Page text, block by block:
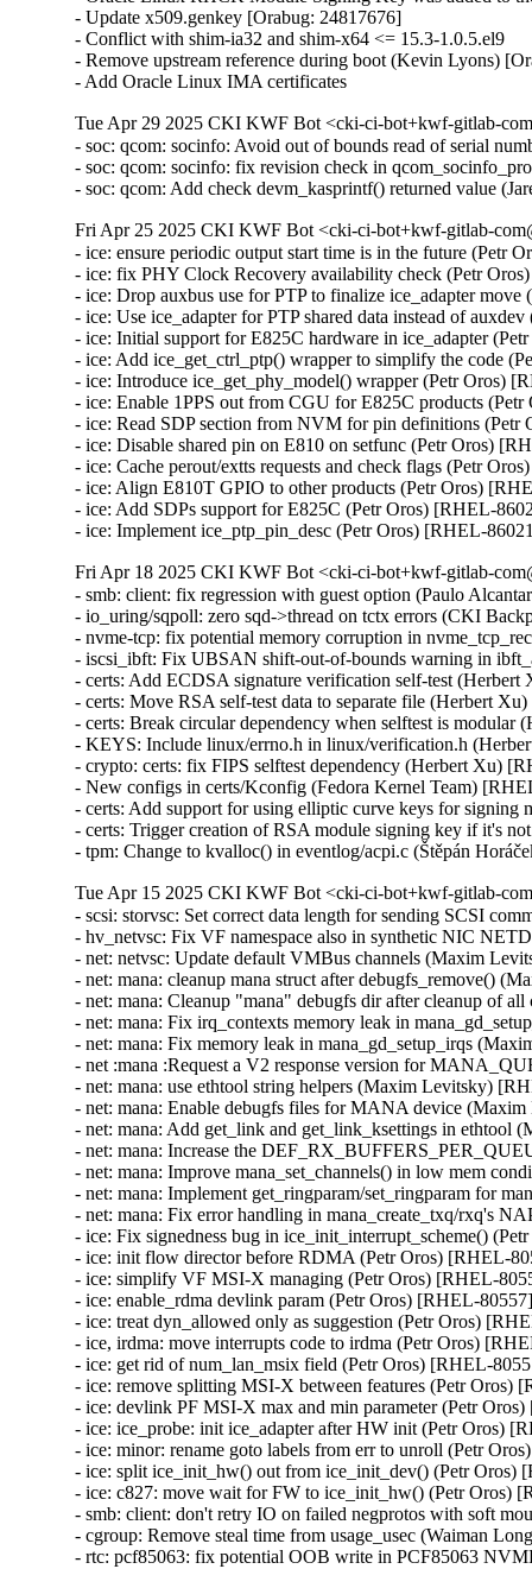
- Update x509.genkey [Orabug: 24817676]
- Conflict with shim-ia32 and shim-x64 <= 15.3-1.0.5.el9
- Remove upstream reference during boot (Kevin Lyons)
- Add Oracle Linux IMA certificates
Tue Apr 29 2025 CKI KWF Bot <cki-ci-bot+kwf-gitlab-
- soc: qcom: socinfo: Avoid out of bounds read of serial
- soc: qcom: socinfo: fix revision check in
- soc: qcom: Add check devm_kasprintf() returned value
Fri Apr 25 2025 CKI KWF Bot <cki-ci-bot+kwf-gitlab-
- ice: ensure periodic output start time is in the future (Petr
- ice: fix PHY Clock Recovery availability check (Petr
- ice: Drop auxbus use for PTP to finalize ice_adapter
- ice: Use ice_adapter for PTP shared data instead of
- ice: Initial support for E825C hardware in ice_adapter
- ice: Add ice_get_ctrl_ptp() wrapper to simplify the code
- ice: Introduce ice_get_phy_model() wrapper (Petr Oros)
- ice: Enable 1PPS out from CGU for E825C products
- ice: Read SDP section from NVM for pin definitions (Petr
- ice: Disable shared pin on E810 on setfunc (Petr Oros)
- ice: Cache perout/extts requests and check flags (Petr
- ice: Align E810T GPIO to other products (Petr Oros)
- ice: Add SDPs support for E825C (Petr Oros) [RHEL-
- ice: Implement ice_ptp_pin_desc (Petr Oros) [RHEL-
Fri Apr 18 2025 CKI KWF Bot <cki-ci-bot+kwf-gitlab-
- smb: client: fix regression with guest option (Paulo
- io_uring/sqpoll: zero sqd->thread on tctx errors (CKI
- nvme-tcp: fix potential memory corruption in
- iscsi_ibft: Fix UBSAN shift-out-of-bounds warning in
- certs: Add ECDSA signature verification self-test
- certs: Move RSA self-test data to separate file (Herbert
- certs: Break circular dependency when selftest is
- KEYS: Include linux/errno.h in linux/verification.h
- crypto: certs: fix FIPS selftest dependency (Herbert Xu)
- New configs in certs/Kconfig (Fedora Kernel Team)
- certs: Add support for using elliptic curve keys for
- certs: Trigger creation of RSA module signing key if it's
- tpm: Change to kvalloc() in eventlog/acpi.c (Štěpán
Tue Apr 15 2025 CKI KWF Bot <cki-ci-bot+kwf-gitlab-
- scsi: storvsc: Set correct data length for sending SCSI
- hv_netvsc: Fix VF namespace also in synthetic NIC
- net: netvsc: Update default VMBus channels (Maxim
- net: mana: cleanup mana struct after debugfs_remove()
- net: mana: Cleanup "mana" debugfs dir after cleanup of
- net: mana: Fix irq_contexts memory leak in
- net: mana: Fix memory leak in mana_gd_setup_irqs
- net :mana :Request a V2 response version for
- net: mana: use ethtool string helpers (Maxim Levitsky)
- net: mana: Enable debugfs files for MANA device
- net: mana: Add get_link and get_link_ksettings in ethtool
- net: mana: Increase the
- net: mana: Improve mana_set_channels() in low mem
- net: mana: Implement get_ringparam/set_ringparam for
- net: mana: Fix error handling in mana_create_txq/rxq's
- ice: Fix signedness bug in ice_init_interrupt_scheme()
- ice: init flow director before RDMA (Petr Oros) [RHEL-
- ice: simplify VF MSI-X managing (Petr Oros) [RHEL-
- ice: enable_rdma devlink param (Petr Oros) [RHEL-
- ice: treat dyn_allowed only as suggestion (Petr Oros)
- ice, irdma: move interrupts code to irdma (Petr Oros)
- ice: get rid of num_lan_msix field (Petr Oros) [RHEL-
- ice: remove splitting MSI-X between features (Petr Oros)
- ice: devlink PF MSI-X max and min parameter (Petr
- ice: ice_probe: init ice_adapter after HW init (Petr Oros)
- ice: minor: rename goto labels from err to unroll (Petr
- ice: split ice_init_hw() out from ice_init_dev() (Petr Oros)
- ice: c827: move wait for FW to ice_init_hw() (Petr Oros)
- smb: client: don't retry IO on failed negprotos with soft
- cgroup: Remove steal time from usage_usec (Waiman
- rtc: pcf85063: fix potential OOB write in PCF85063